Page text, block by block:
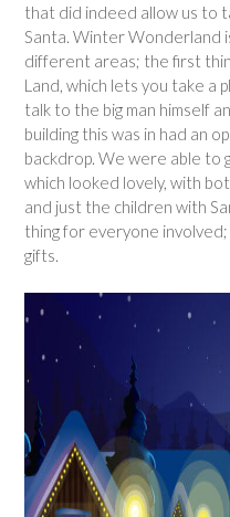
that did indeed allow us to
Santa. Winter Wonderland
different areas; the first
Land, which lets you take a
talk to the big man himself
building this was in had an
backdrop. We were able to
which looked lovely, with
and just the children with
thing for everyone
gifts.